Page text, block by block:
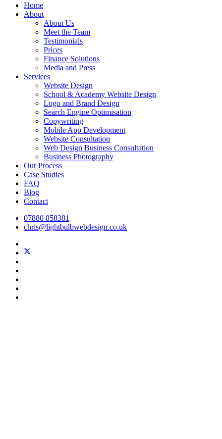
Home
About
About Us
Meet the Team
Testimonials
Prices
Finance Solutions
Media and Press
Services
Website Design
School & Academy Website Design
Logo and Brand Design
Search Engine Optimisation
Copywriting
Mobile App Development
Website Consultation
Web Design Business Consultation
Business Photography
Our Process
Case Studies
FAQ
Blog
Contact
07880 858381
chris@lightbulbwebdesign.co.uk